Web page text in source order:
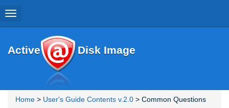
Toggle
Active Disk Image
Home > User's Guide Contents v.2.0 > Common Questions